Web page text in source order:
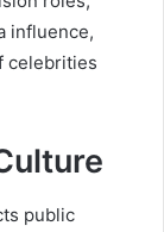
influence,
celebrities
public